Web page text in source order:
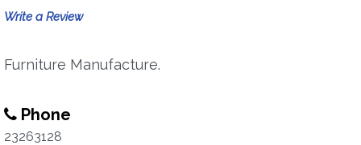
Write a Review
Furniture Manufacture.
Phone
23263128